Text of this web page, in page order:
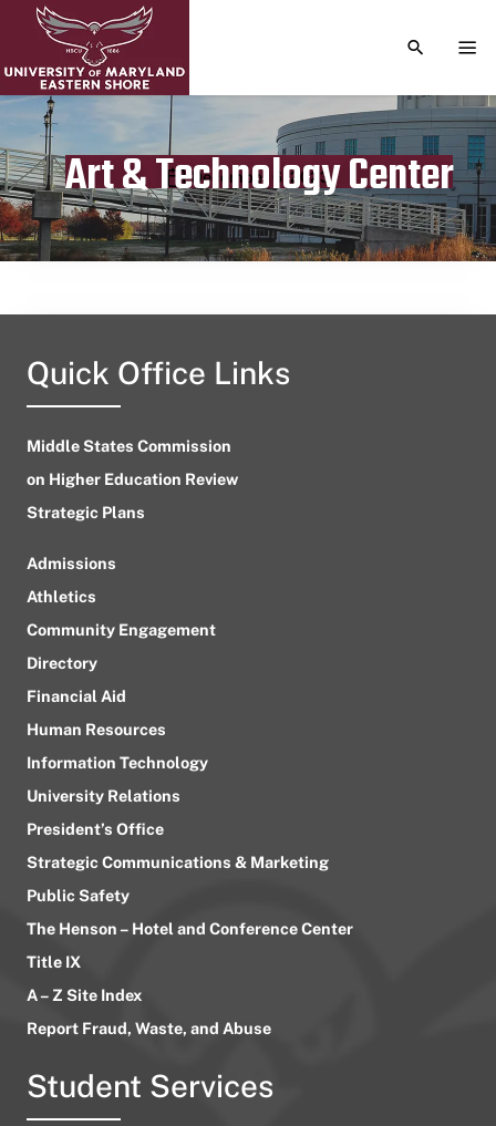
TOGGLE
Art & Technology Center
Publication date
December 6, 2023
Quick Office Links
Middle States Commission
on Higher Education Review
Strategic Plans
Admissions
Athletics
Community Engagement
Directory
Financial Aid
Human Resources
Information Technology
University Relations
President’s Office
Strategic Communications & Marketing
Public Safety
The Henson – Hotel and Conference Center
Title IX
A – Z Site Index
Report Fraud, Waste, and Abuse
Student Services